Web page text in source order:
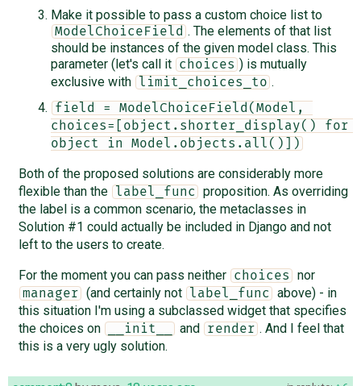
Make it possible to pass a custom choice list to
ModelChoiceField . The elements of that list
should be instances of the given model class. This
parameter (let's call it
choices ) is mutually
exclusive with
limit_choices_to .
field = ModelChoiceField(Model,
choices=[object.shorter_display() for
object in Model.objects.all()])
Both of the proposed solutions are considerably more
flexible than the
label_func
proposition. As overriding
the label is a common scenario, the metaclasses in
Solution #1 could actually be included in Django and not
left to the users to create.
For the moment you can pass neither
choices nor
manager (and certainly not label_func
above) - in
this situation I'm using a subclassed widget that specifies
the choices on
__init__ and render . And I feel that
this is a very ugly solution.